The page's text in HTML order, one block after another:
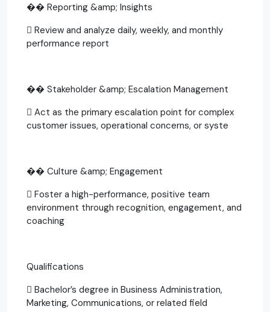
�� Reporting &amp; Insights
 Review and analyze daily, weekly, and monthly
performance report
�� Stakeholder &amp; Escalation Management
 Act as the primary escalation point for complex
customer issues, operational concerns, or syste
�� Culture &amp; Engagement
 Foster a high-performance, positive team
environment through recognition, engagement, and
coaching
Qualifications
 Bachelor’s degree in Business Administration,
Marketing, Communications, or related field